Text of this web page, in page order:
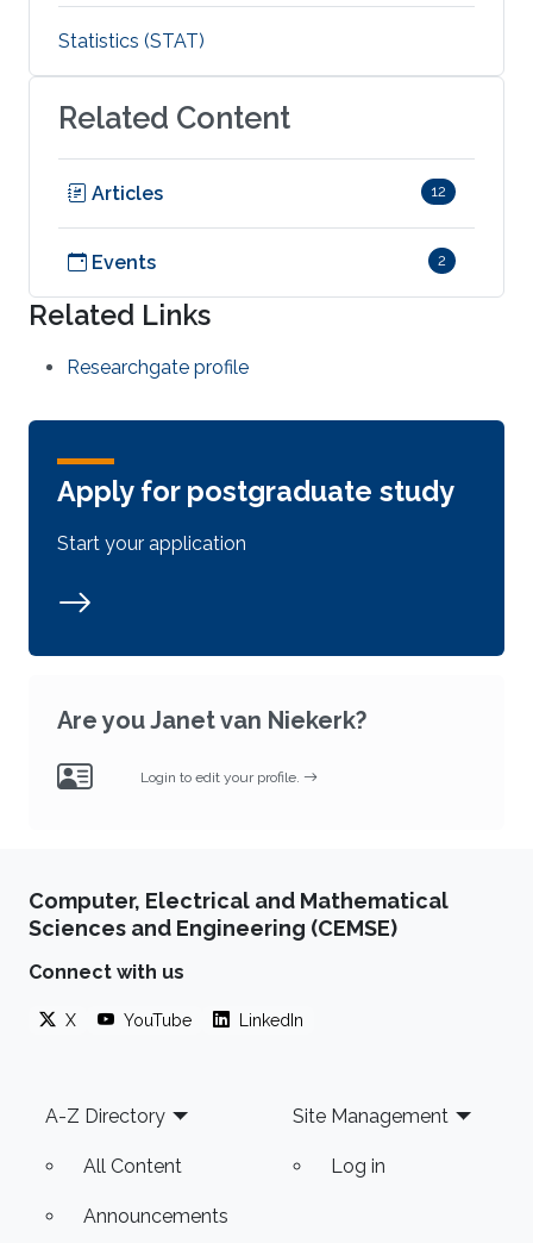
Statistics (STAT)
Related Content
Articles 12
Events 2
Related Links
Researchgate profile
Apply for postgraduate study
Start your application
Are you Janet van Niekerk?
Login to edit your profile.
Computer, Electrical and Mathematical
Sciences and Engineering (CEMSE)
Connect with us
X YouTube LinkedIn
Footer
A-Z Directory
All Content
Announcements
Site Management
Log in